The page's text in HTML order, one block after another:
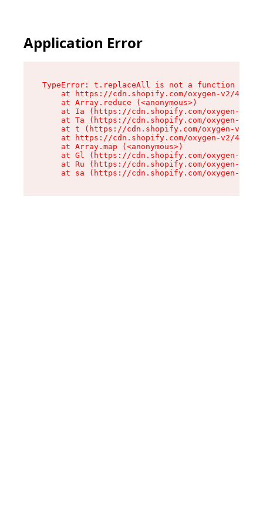
Application Error
TypeError: t.replaceAll is not a function
at https://cdn.shopify.com/oxygen-v2/
    at Array.reduce (<anonymous>)
at Ia (https://cdn.shopify.com/oxygen-v2/
at Ta (https://cdn.shopify.com/oxygen-v2/
at t (https://cdn.shopify.com/oxygen-v2/
at https://cdn.shopify.com/oxygen-v2/
    at Array.map (<anonymous>)
at Gl (https://cdn.shopify.com/oxygen-v2/
at Ru (https://cdn.shopify.com/oxygen-v2/
at sa (https://cdn.shopify.com/oxygen-v2/